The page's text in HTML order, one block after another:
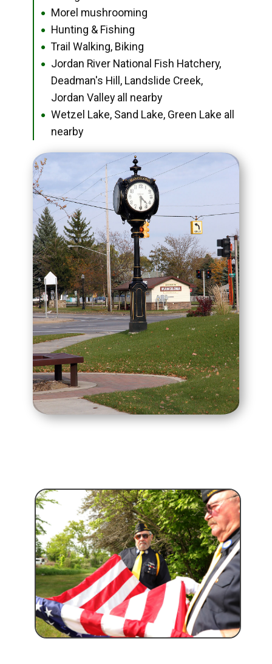
● Morel mushrooming
● Hunting & Fishing
● Trail Walking, Biking
●
Jordan River National Fish Hatchery,
Deadman's Hill, Landslide Creek,
Jordan Valley all nearby
●
Wetzel Lake, Sand Lake, Green Lake all
nearby